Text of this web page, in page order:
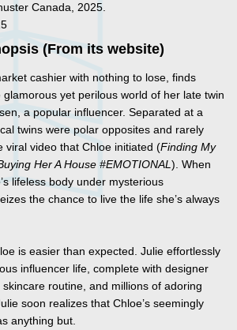
Canada, 2025.
(From its website)
cashier with nothing to lose, finds
yet perilous world of her late twin
a popular influencer. Separated at a
twins were polar opposites and rarely
viral video that Chloe initiated (Finding My
Her A House #EMOTIONAL). When
lifeless body under mysterious
the chance to live the life she’s always
is easier than expected. Julie effortlessly
influencer life, complete with designer
routine, and millions of adoring
soon realizes that Chloe’s seemingly
anything but.